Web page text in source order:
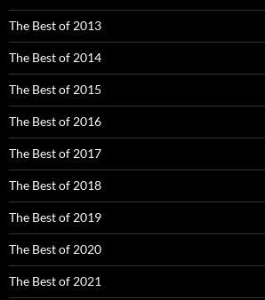
The Best of 2013
The Best of 2014
The Best of 2015
The Best of 2016
The Best of 2017
The Best of 2018
The Best of 2019
The Best of 2020
The Best of 2021